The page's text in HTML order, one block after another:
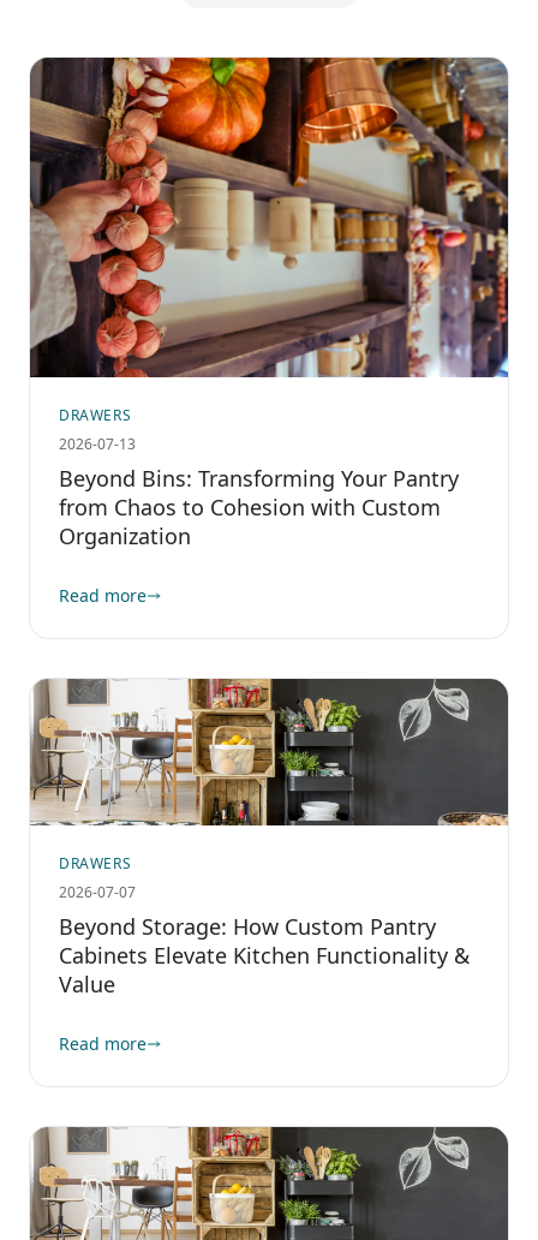
DRAWERS
2026-07-13
Beyond Bins: Transforming Your Pantry
from Chaos to Cohesion with Custom
Organization
Read more
DRAWERS
2026-07-07
Beyond Storage: How Custom Pantry
Cabinets Elevate Kitchen Functionality &
Value
Read more